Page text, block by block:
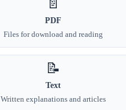
📄
PDF
Files for download and reading
📝
Text
Written explanations and articles